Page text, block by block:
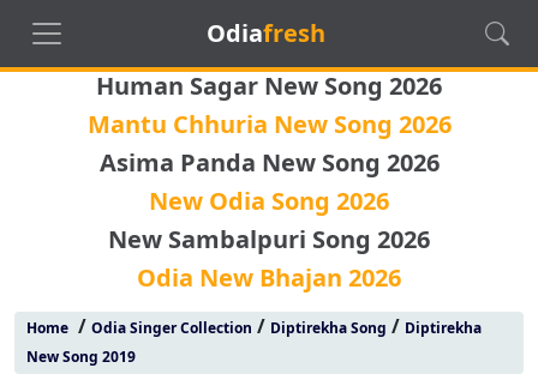
Odiafresh
Human Sagar New Song 2026
Mantu Chhuria New Song 2026
Asima Panda New Song 2026
New Odia Song 2026
New Sambalpuri Song 2026
Odia New Bhajan 2026
Home/ Odia Singer Collection / Diptirekha Song / Diptirekha
New Song 2019